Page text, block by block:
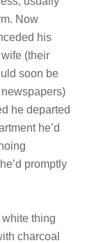
Now
his
(their
soon be
he departed
he’d
promptly
thing
charcoal